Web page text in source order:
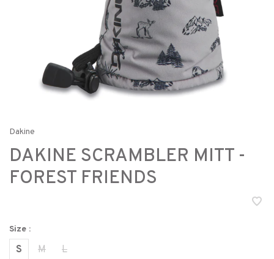
Dakine
DAKINE SCRAMBLER MITT -
FOREST FRIENDS
Size :
S M L